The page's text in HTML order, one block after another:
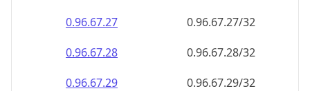
0.96.67.27
0.96.67.27/32
0.96.67.28
0.96.67.28/32
0.96.67.29
0.96.67.29/32